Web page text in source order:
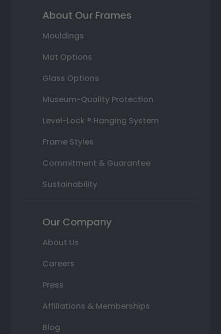
About Our Frames
Mouldings
Mat Options
Glass Options
Museum-Quality Protection
Level-Lock ® Hanging System
Frame Styles
Commitment & Guarantee
Sustainability
Our Company
About Us
Careers
Press
Affiliations & Memberships
Blog